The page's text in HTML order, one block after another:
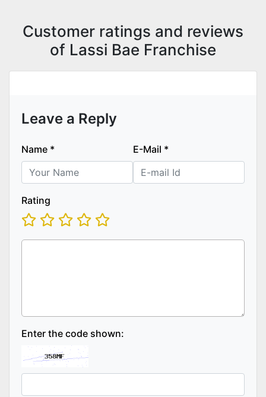
Customer ratings and reviews
of Lassi Bae Franchise
Leave a Reply
Name * E-Mail *
Rating
Enter the code shown: